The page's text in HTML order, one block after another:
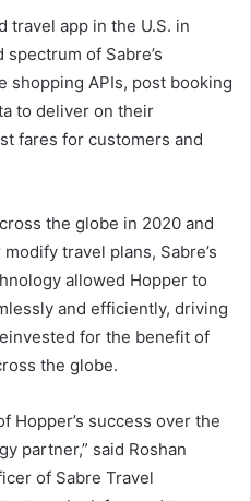
travel app in the U.S. in
of Sabre’s
shopping APIs, post booking
to deliver on their
fares for customers and
the globe in 2020 and
travel plans, Sabre’s
allowed Hopper to
and efficiently, driving
for the benefit of
the globe.
Hopper’s success over the
partner,” said Roshan
of Sabre Travel